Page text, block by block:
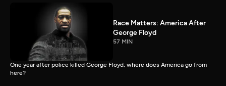
Race Matters: America After
George Floyd
57 MIN
One year after police killed George Floyd, where does America go from
here?